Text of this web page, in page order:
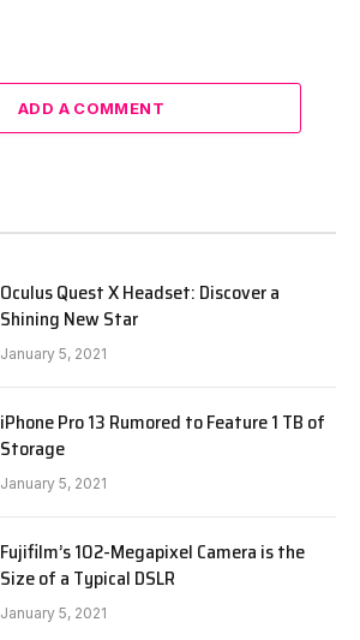
ADD A COMMENT
Oculus Quest X Headset: Discover a
Shining New Star
January 5, 2021
iPhone Pro 13 Rumored to Feature 1 TB of
Storage
January 5, 2021
Fujifilm’s 102-Megapixel Camera is the
Size of a Typical DSLR
January 5, 2021